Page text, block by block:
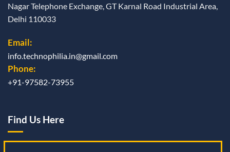
Nagar Telephone Exchange, GT Karnal Road Industrial Area,
Delhi 110033
Email:
info.technophilia.in@gmail.com
Phone:
+91-97582-73955
Find Us Here